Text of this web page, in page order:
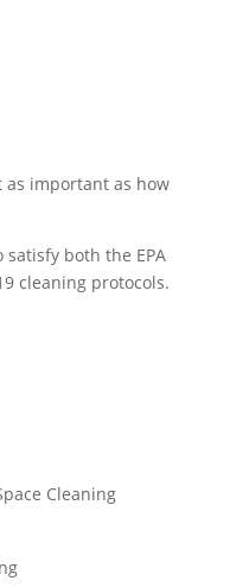
as important as how
both the EPA
cleaning protocols.
Cleaning